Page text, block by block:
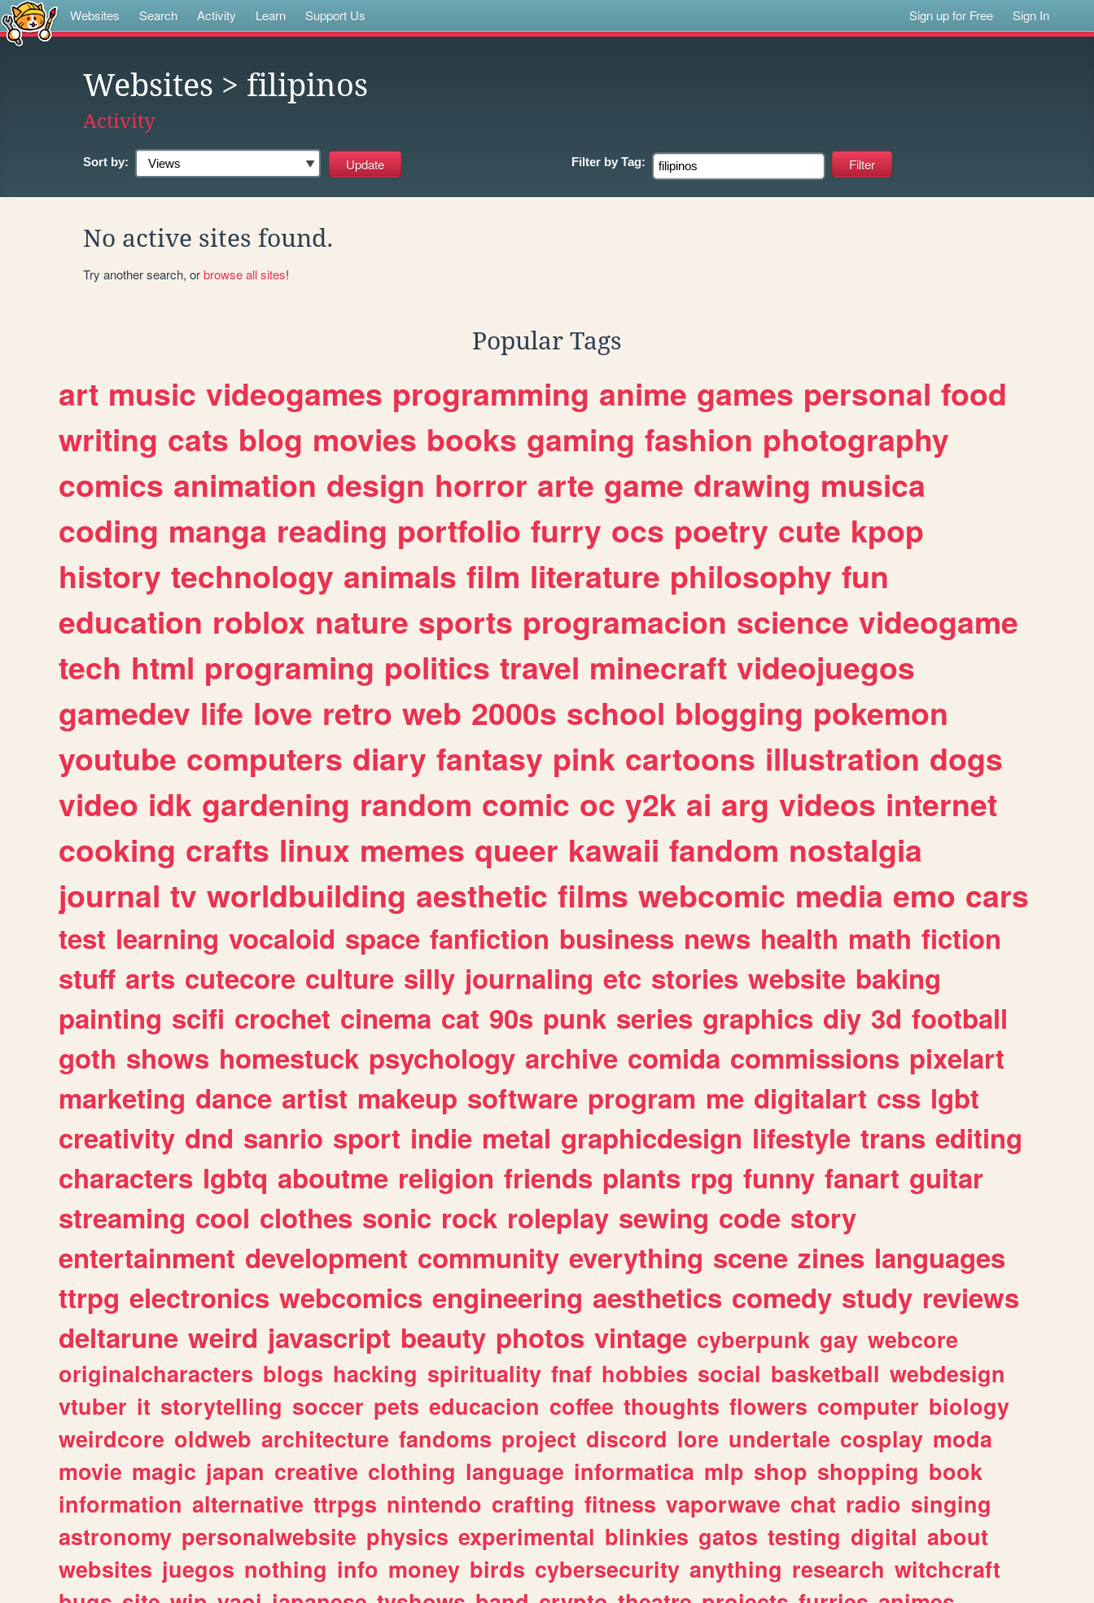
Websites Search Activity Learn Support Us Sign up for Free Sign In
Websites > filipinos
Activity
Sort by: Filter by Tag:
No active sites found.
Try another search, orbrowse all sites!
Popular Tags
art music videogames programming anime games personal food
writing cats blog movies books gaming fashion photography
comics animation design horror arte game drawing musica
coding manga reading portfolio furry ocs poetry cute kpop
history technology animals film literature philosophy fun
education roblox nature sports programacion science videogame
tech html programing politics travel minecraft videojuegos
gamedev life love retro web 2000s school blogging pokemon
youtube computers diary fantasy pink cartoons illustration dogs
video idk gardening random comic oc y2k ai arg videos internet
cooking crafts linux memes queer kawaii fandom nostalgia
journal tv worldbuilding aesthetic films webcomic media emo cars
test learning vocaloid space fanfiction business news health math fiction
stuff arts cutecore culture silly journaling etc stories website baking
painting scifi crochet cinema cat 90s punk series graphics diy 3d football
goth shows homestuck psychology archive comida commissions pixelart
marketing dance artist makeup software program me digitalart css lgbt
creativity dnd sanrio sport indie metal graphicdesign lifestyle trans editing
characters lgbtq aboutme religion friends plants rpg funny fanart guitar
streaming cool clothes sonic rock roleplay sewing code story
entertainment development community everything scene zines languages
ttrpg electronics webcomics engineering aesthetics comedy study reviews
deltarune weird javascript beauty photos vintage cyberpunk gay webcore
originalcharacters blogs hacking spirituality fnaf hobbies social basketball webdesign
vtuber it storytelling soccer pets educacion coffee thoughts flowers computer biology
weirdcore oldweb architecture fandoms project discord lore undertale cosplay moda
movie magic japan creative clothing language informatica mlp shop shopping book
information alternative ttrpgs nintendo crafting fitness vaporwave chat radio singing
astronomy personalwebsite physics experimental blinkies gatos testing digital about
websites juegos nothing info money birds cybersecurity anything research witchcraft